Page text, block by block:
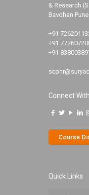
& Research
Bavdhan
+91
+91
+91
Connect
Course
Quick Links